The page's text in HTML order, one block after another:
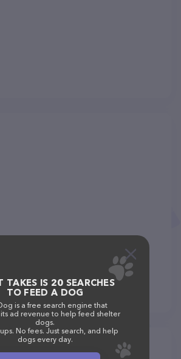
TAKES IS 20 SEARCHES
TO FEED A DOG
is a free search engine that
ad revenue to help feed shelter
dogs.
No fees. Just search, and help
dogs every day.